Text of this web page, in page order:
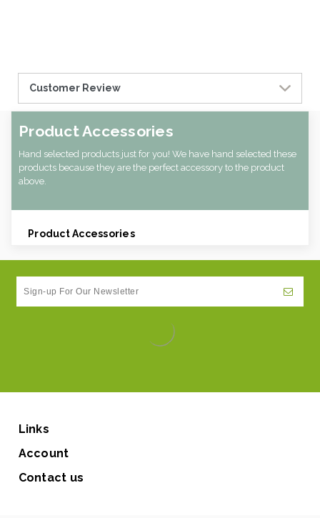
Customer Review
Product Accessories
Hand selected products just for you! We have hand selected these
products because they are the perfect accessory to the product
above.
Product Accessories
Links
Account
Contact us